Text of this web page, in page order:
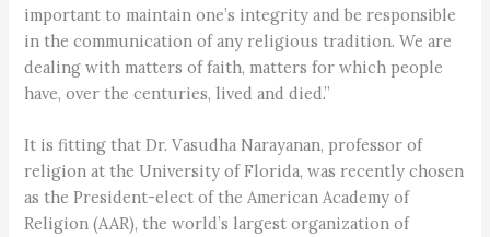
important to maintain one’s integrity and be responsible
in the communication of any religious tradition. We are
dealing with matters of faith, matters for which people
have, over the centuries, lived and died.”
It is fitting that Dr. Vasudha Narayanan, professor of
religion at the University of Florida, was recently chosen
as the President-elect of the American Academy of
Religion (AAR), the world’s largest organization of